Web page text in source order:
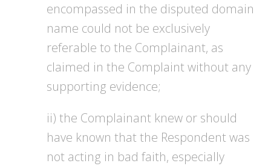
encompassed in the disputed domain
name could not be exclusively
referable to the Complainant, as
claimed in the Complaint without any
supporting evidence;
ii) the Complainant knew or should
have known that the Respondent was
not acting in bad faith, especially